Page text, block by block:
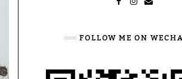
FOLLOW ME ON